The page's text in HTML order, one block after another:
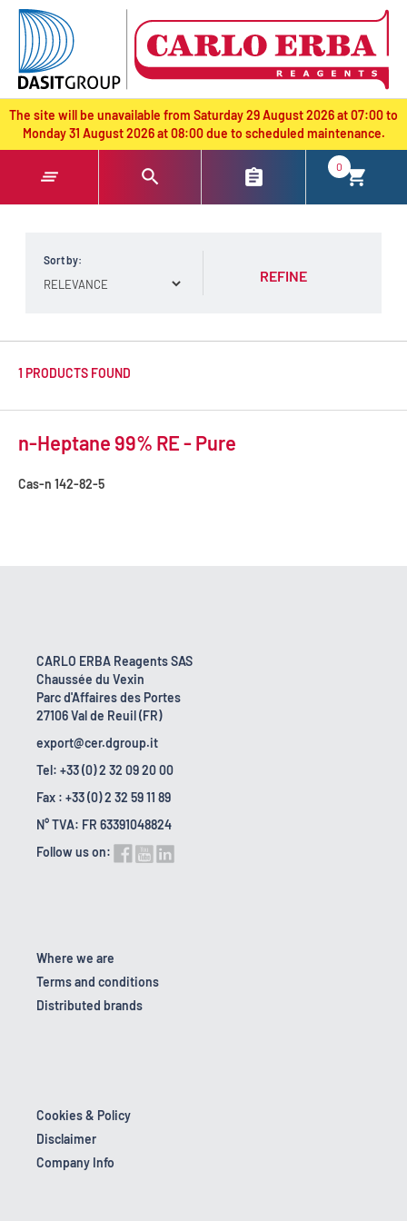
text.skipToContent
text.skipToNavigation
The site will be unavailable from Saturday 29 August 2026 at 07:00 to
Monday 31 August 2026 at 08:00 due to scheduled maintenance.
0
Sort by:
REFINE
1 PRODUCTS FOUND
n-Heptane 99% RE - Pure
Cas-n 142-82-5
CARLO ERBA Reagents SAS
Chaussée du Vexin
Parc d'Affaires des Portes
27106 Val de Reuil (FR)
export@cer.dgroup.it
Tel: +33 (0) 2 32 09 20 00
Fax : +33 (0) 2 32 59 11 89
N° TVA: FR 63391048824
Follow us on:
Where we are
Terms and conditions
Distributed brands
Cookies & Policy
Disclaimer
Company Info